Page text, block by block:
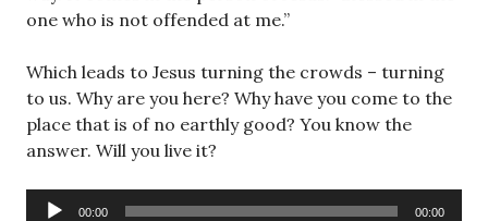
one who is not offended at me.”
Which leads to Jesus turning the crowds – turning
to us. Why are you here? Why have you come to the
place that is of no earthly good? You know the
answer. Will you live it?
Audio
00:00 00:00